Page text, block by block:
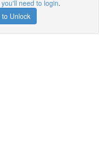
you'll need to login.
Unlock